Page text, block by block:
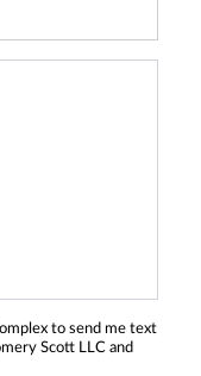
to send me text
Scott LLC and